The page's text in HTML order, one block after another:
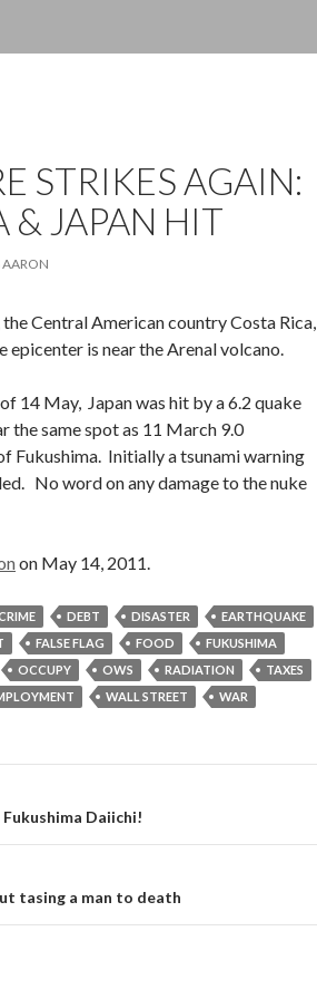
STRIKES AGAIN:
& JAPAN HIT
AARON
Central American country Costa Rica,
epicenter is near the Arenal volcano.
14 May, Japan was hit by a 6.2 quake
the same spot as 11 March 9.0
Fukushima. Initially a tsunami warning
No word on any damage to the nuke
on May 14, 2011.
DEBT DISASTER
EARTHQUAKE
FALSE FLAG FOOD
FUKUSHIMA
OCCUPY OWS RADIATION
TAXES
WALL STREET WAR
Daiichi!
tasing a man to death